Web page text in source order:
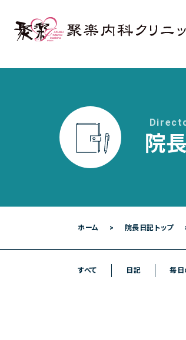
ご予約・
院
ホーム 院長日記トップ
すべて 日記 毎日